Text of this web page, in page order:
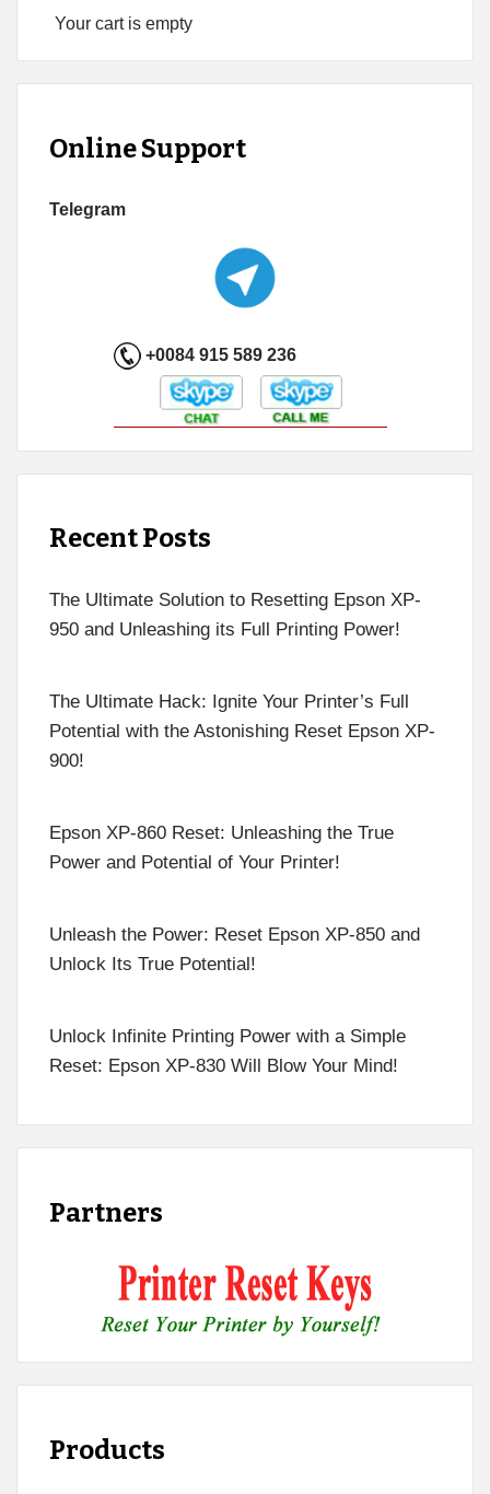
Your cart is empty
Online Support
Telegram
+0084 915 589 236
Recent Posts
The Ultimate Solution to Resetting Epson XP-
950 and Unleashing its Full Printing Power!
The Ultimate Hack: Ignite Your Printer’s Full
Potential with the Astonishing Reset Epson XP-
900!
Epson XP-860 Reset: Unleashing the True
Power and Potential of Your Printer!
Unleash the Power: Reset Epson XP-850 and
Unlock Its True Potential!
Unlock Infinite Printing Power with a Simple
Reset: Epson XP-830 Will Blow Your Mind!
Partners
Products